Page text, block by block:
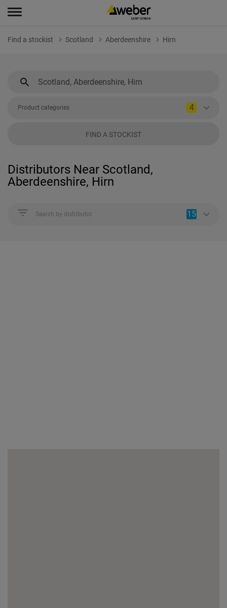
Find a stockist Scotland Aberdeenshire Hirn
Product categories 4
FIND A STOCKIST
Distributors Near Scotland,
Aberdeenshire, Hirn
Search by distributor 15